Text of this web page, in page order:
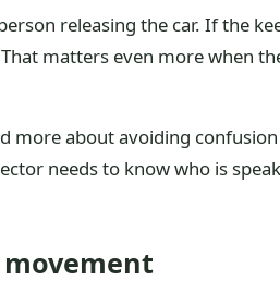
releasing the car. If the
matters even more when
more about avoiding
needs to know who is